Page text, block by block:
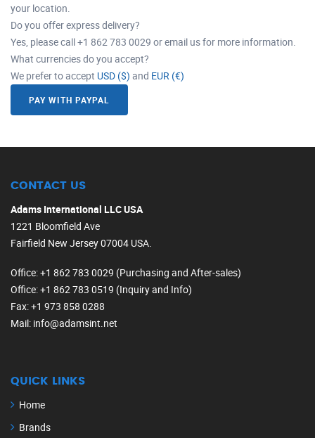
your location.
Do you offer express delivery?
Yes, please call +1 862 783 0029 or email us for more information.
What currencies do you accept?
We prefer to accept USD ($) and EUR (€)
PAY WITH PAYPAL
CONTACT US
Adams International LLC USA
1221 Bloomfield Ave
Fairfield New Jersey 07004 USA.
Office: +1 862 783 0029 (Purchasing and After-sales)
Office: +1 862 783 0519 (Inquiry and Info)
Fax: +1 973 858 0288
Mail: info@adamsint.net
QUICK LINKS
Home
Brands